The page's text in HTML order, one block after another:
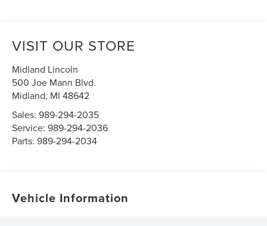
VISIT OUR STORE
Midland Lincoln
500 Joe Mann Blvd.
Midland, MI 48642
Sales:989-294-2035
Service:989-294-2036
Parts:989-294-2034
Vehicle Information